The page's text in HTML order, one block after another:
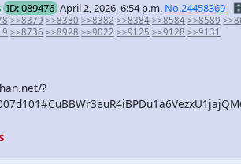
ID: 089476 April 2, 2026, 6:54 p.m. No.24458369
>>8379 >>8380 >>8382 >>8384 >>8584 >>8589
>>8736 >>8928 >>9022 >>9125 >>9128 >>9131
?